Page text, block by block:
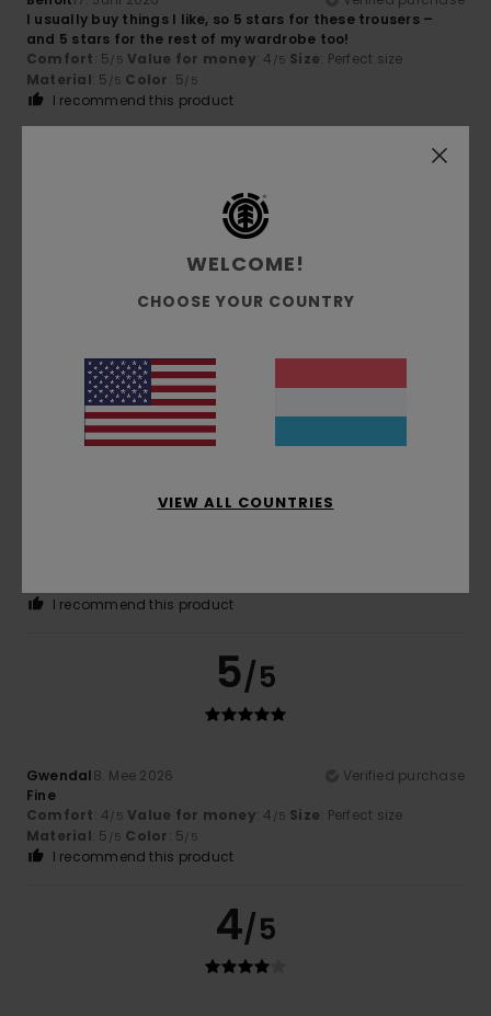
I usually buy things I like, so 5 stars for these trousers –
and 5 stars for the rest of my wardrobe too!
Comfort: 5 /5 Value for money: 4 /5 Size: Perfect size
Material: 5 /5 Color: 5 /5
I recommend this product
Value for money: 5/5 Size : Perfect size
5 /5
I recommend this product
5/5
Gwendal8. Mee 2026
Verified purchase
Fine
Comfort: 4 /5 Value for money: 4 /5 Size: Perfect size
Material: 5 /5 Color: 5 /5
I recommend this product
4/5
WELCOME!
CHOOSE YOUR COUNTRY
VIEW ALL COUNTRIES